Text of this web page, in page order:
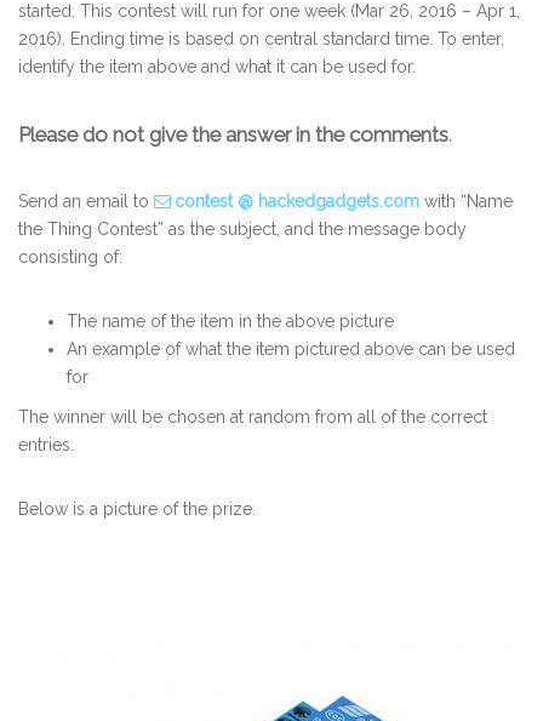
started. This contest will run for one week (Mar 26, 2016 – Apr 1,
2016). Ending time is based on central standard time. To enter,
identify the item above and what it can be used for.
Please do not give the answer in the comments.
Send an email to contest @ hackedgadgets.com with “Name
the Thing Contest” as the subject, and the message body
consisting of:
The name of the item in the above picture
An example of what the item pictured above can be used
for
The winner will be chosen at random from all of the correct
entries.
Below is a picture of the prize.